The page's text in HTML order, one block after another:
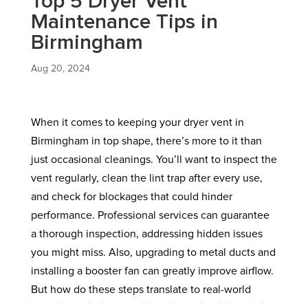
Maintenance Tips in
Birmingham
Aug 20, 2024
When it comes to keeping your dryer vent in
Birmingham in top shape, there’s more to it than
just occasional cleanings. You’ll want to inspect the
vent regularly, clean the lint trap after every use,
and check for blockages that could hinder
performance. Professional services can guarantee
a thorough inspection, addressing hidden issues
you might miss. Also, upgrading to metal ducts and
installing a booster fan can greatly improve airflow.
But how do these steps translate to real-world